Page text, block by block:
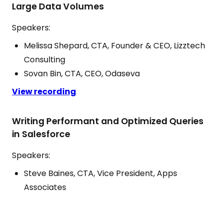
Large Data Volumes
Speakers:
Melissa Shepard, CTA, Founder & CEO, Lizztech
Consulting
Sovan Bin, CTA, CEO, Odaseva
View recording
Writing Performant and Optimized Queries
in Salesforce
Speakers:
Steve Baines, CTA, Vice President, Apps
Associates